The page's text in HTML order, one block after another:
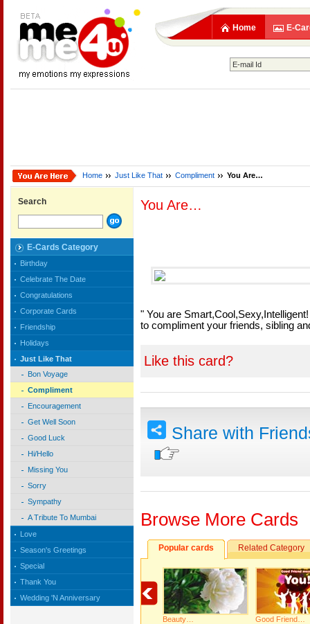
Home E-
Home Just Like That Compliment You Are…
Search
E-Cards Category
Birthday
Celebrate The Date
Congratulations
Corporate Cards
Friendship
Holidays
Just Like That
Bon Voyage
Compliment
Encouragement
Get Well Soon
Good Luck
Hi/Hello
Missing You
Sorry
Sympathy
A Tribute To Mumbai
Love
Season's Greetings
Special
Thank You
Wedding 'N Anniversary
You Are…
" You are
to compliment your friends, sibling
Like this card?
Share with
Browse More Cards
Popular cards Related Category
Beauty… Good Friend…